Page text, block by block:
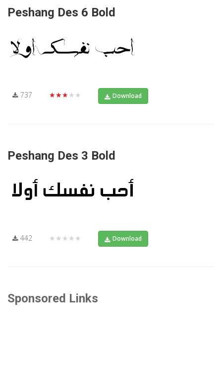
Peshang Des 6 Bold
737 ★★★★★ Download
Peshang Des 3 Bold
442 ★★★★★ Download
Sponsored Links